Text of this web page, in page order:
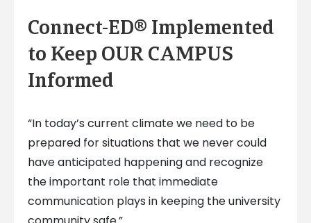
Connect-ED® Implemented
to Keep OUR CAMPUS
Informed
“In today’s current climate we need to be
prepared for situations that we never could
have anticipated happening and recognize
the important role that immediate
communication plays in keeping the university